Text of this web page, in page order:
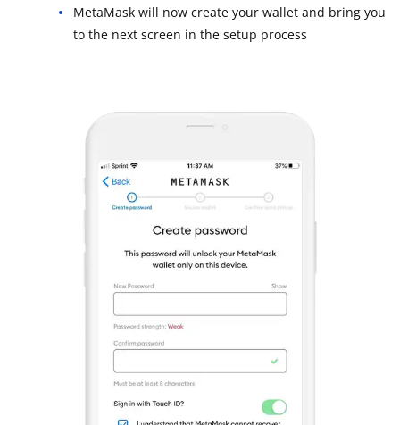
MetaMask will now create your wallet and bring you
to the next screen in the setup process